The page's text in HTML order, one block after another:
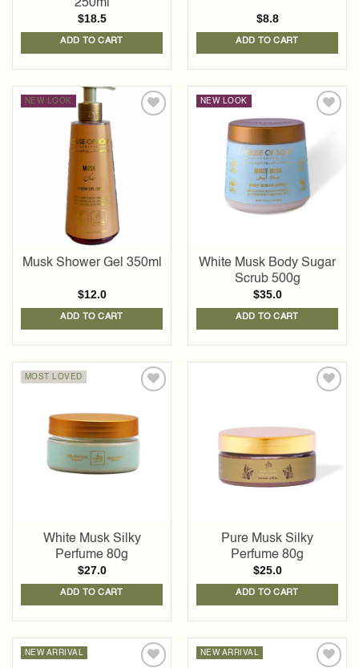
250ml
$18.5
ADD TO CART
$8.8
ADD TO CART
NEW LOOK
Musk Shower Gel 350ml
$12.0
ADD TO CART
NEW LOOK
Add to
wishlist
White Musk Body Sugar
Scrub 500g
$35.0
ADD TO CART
MOST LOVED
wishlist
White Musk Silky
Perfume 80g
$27.0
ADD TO CART
Pure Musk Silky
Perfume 80g
$25.0
ADD TO CART
NEW ARRIVAL NEW ARRIVAL